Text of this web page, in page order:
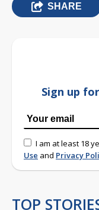
SHARE
Sign up
I am at least 18
Use and Privacy
TOP